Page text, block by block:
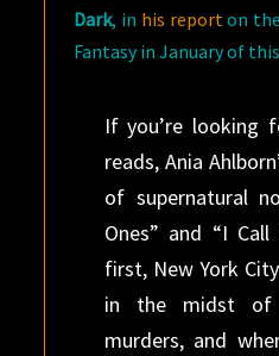
Dark, in his reporton
Fantasy in January of this
If you’re looking
reads, Ania
of supernatural
Ones” and “I
first, New York
in the midst of
murders, and